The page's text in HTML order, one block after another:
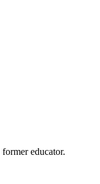
educator.